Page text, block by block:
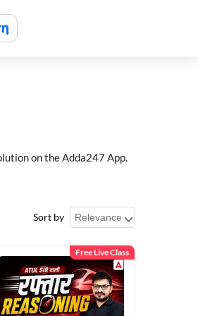
on the Adda247 App.
Sort by
Free Live Class